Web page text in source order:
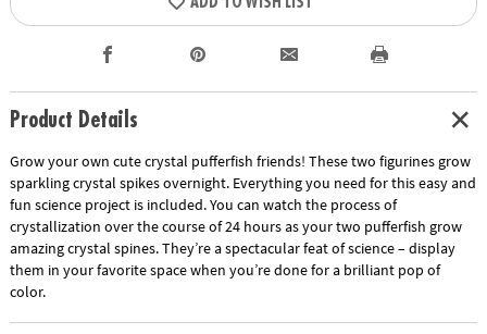
Product Details
Grow your own cute crystal pufferfish friends! These two figurines grow
sparkling crystal spikes overnight. Everything you need for this easy and
fun science project is included. You can watch the process of
crystallization over the course of 24 hours as your two pufferfish grow
amazing crystal spines. They’re a spectacular feat of science – display
them in your favorite space when you’re done for a brilliant pop of
color.